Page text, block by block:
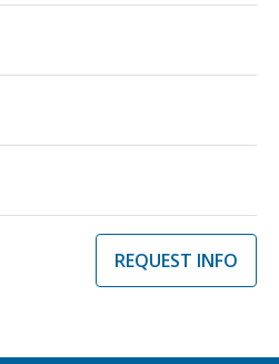
REQUEST INFO